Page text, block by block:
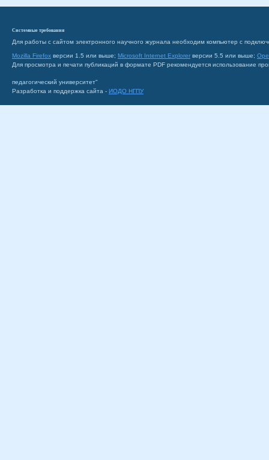
Системные требования
Для работы с сайтом электронного научного журнала необходим компьютер с
Mozilla Firefox версии 1.5 или выше; Microsoft Internet Explorer версии 5.5 или выше;
Для просмотра и печати публикаций в формате PDF рекомендуется использование
педагогический университет"
Разработка и поддержка сайта - ИОДО НГПУ